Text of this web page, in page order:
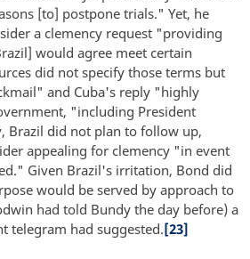
[to] postpone trials." Yet, he
a clemency request "providing
would agree meet certain
did not specify those terms but
and Cuba's reply "highly
"including President
Brazil did not plan to follow up,
appealing for clemency "in event
Given Brazil's irritation, Bond did
would be served by approach to
had told Bundy the day before) a
telegram had suggested.[23]